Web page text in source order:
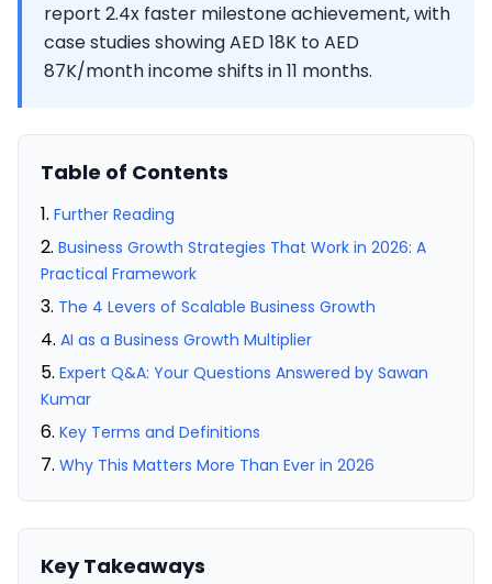
report 2.4x faster milestone achievement, with
case studies showing AED 18K to AED
87K/month income shifts in 11 months.
Table of Contents
Further Reading
Business Growth Strategies That Work in 2026: A
Practical Framework
The 4 Levers of Scalable Business Growth
AI as a Business Growth Multiplier
Expert Q&A: Your Questions Answered by Sawan
Kumar
Key Terms and Definitions
Why This Matters More Than Ever in 2026
Key Takeaways